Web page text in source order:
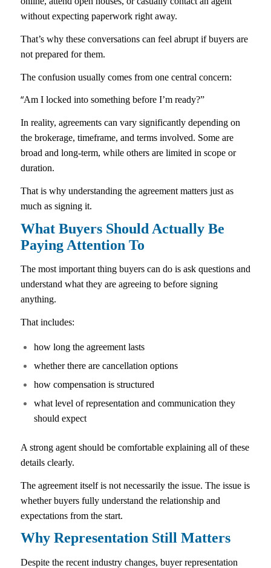
without expecting paperwork right away.
That’s why these conversations can feel abrupt if buyers are
not prepared for them.
The confusion usually comes from one central concern:
“Am I locked into something before I’m ready?”
In reality, agreements can vary significantly depending on
the brokerage, timeframe, and terms involved. Some are
broad and long-term, while others are limited in scope or
duration.
That is why understanding the agreement matters just as
much as signing it.
What Buyers Should Actually Be
Paying Attention To
The most important thing buyers can do is ask questions and
understand what they are agreeing to before signing
anything.
That includes:
how long the agreement lasts
whether there are cancellation options
how compensation is structured
what level of representation and communication they
should expect
A strong agent should be comfortable explaining all of these
details clearly.
The agreement itself is not necessarily the issue. The issue is
whether buyers fully understand the relationship and
expectations from the start.
Why Representation Still Matters
Despite the recent industry changes, buyer representation